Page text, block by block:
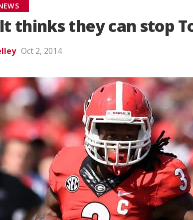
thinks they can stop
Oct 2, 2014